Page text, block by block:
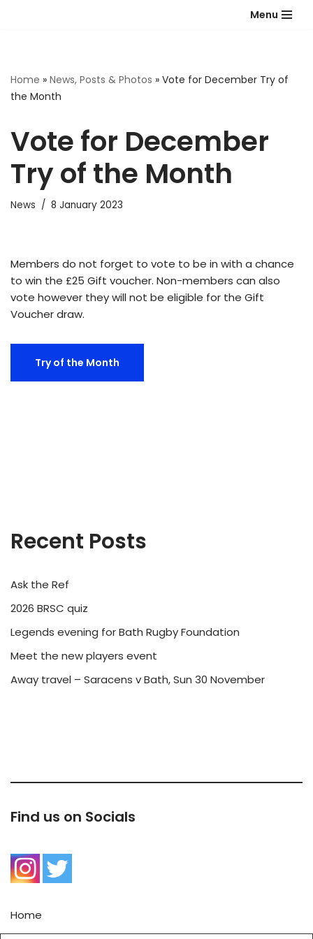
Menu
Home » News, Posts & Photos » Vote for December Try of
the Month
Vote for December
Try of the Month
News 8 January 2023
Members do not forget to vote to be in with a chance
to win the £25 Gift voucher. Non-members can also
vote however they will not be eligible for the Gift
Voucher draw.
Try of the Month
Recent Posts
Ask the Ref
2026 BRSC quiz
Legends evening for Bath Rugby Foundation
Meet the new players event
Away travel – Saracens v Bath, Sun 30 November
Find us on Socials
Home